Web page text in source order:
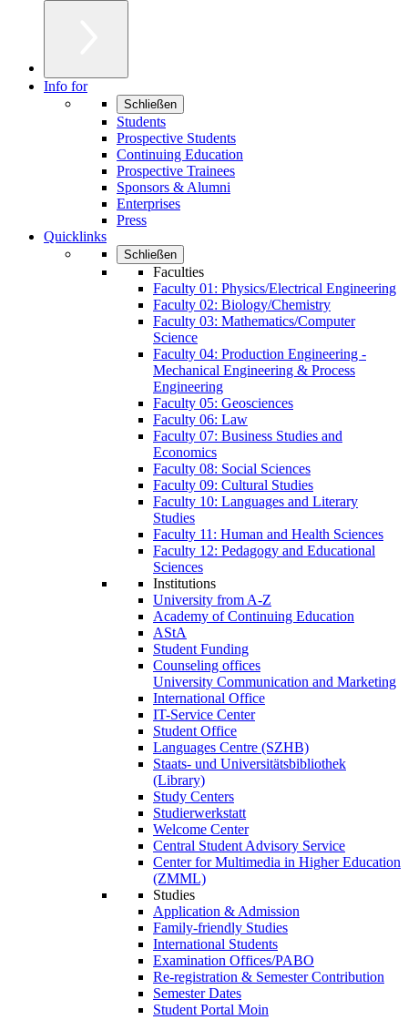
Info for
Schließen
Students
Prospective Students
Continuing Education
Prospective Trainees
Sponsors & Alumni
Enterprises
Press
Quicklinks
Schließen
Faculties
Faculty 01: Physics/Electrical Engineering
Faculty 02: Biology/Chemistry
Faculty 03: Mathematics/Computer
Science
Faculty 04: Production Engineering -
Mechanical Engineering & Process
Engineering
Faculty 05: Geosciences
Faculty 06: Law
Faculty 07: Business Studies and
Economics
Faculty 08: Social Sciences
Faculty 09: Cultural Studies
Faculty 10: Languages and Literary
Studies
Faculty 11: Human and Health Sciences
Faculty 12: Pedagogy and Educational
Sciences
Institutions
University from A-Z
Academy of Continuing Education
AStA
Student Funding
Counseling offices
University Communication and Marketing
International Office
IT-Service Center
Student Office
Languages Centre (SZHB)
Staats- und Universitätsbibliothek
(Library)
Study Centers
Studierwerkstatt
Welcome Center
Central Student Advisory Service
Center for Multimedia in Higher Education
(ZMML)
Studies
Application & Admission
Family-friendly Studies
International Students
Examination Offices/PABO
Re-registration & Semester Contribution
Semester Dates
Student Portal Moin